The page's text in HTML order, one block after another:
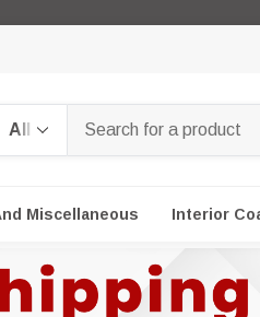
Miscellaneous Interior